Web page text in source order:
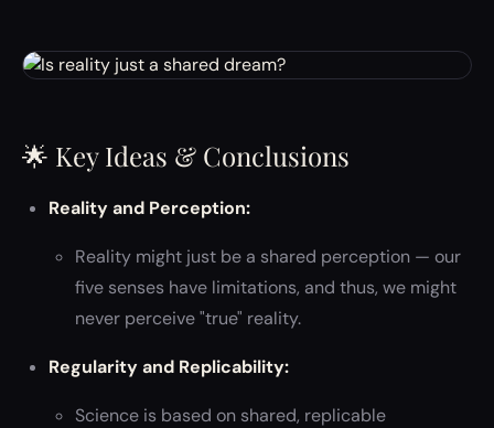
🌟 Key Ideas & Conclusions
Reality and Perception:
Reality might just be a shared perception — our
five senses have limitations, and thus, we might
never perceive "true" reality.
Regularity and Replicability:
Science is based on shared, replicable